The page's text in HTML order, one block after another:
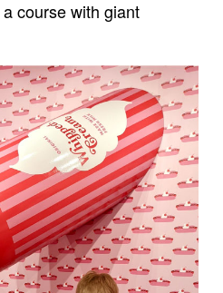
course with giant